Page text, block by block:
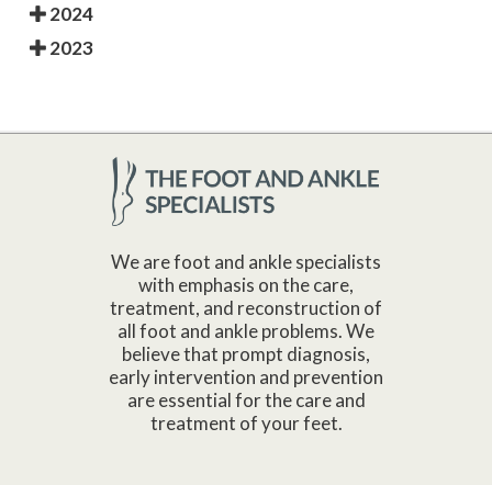
2024
2023
We are foot and ankle specialists
with emphasis on the care,
treatment, and reconstruction of
all foot and ankle problems. We
believe that prompt diagnosis,
early intervention and prevention
are essential for the care and
treatment of your feet.